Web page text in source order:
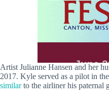
Artist Julianne Hansen and her
2017. Kyle served as a pilot in
similarto the airliner his paternal